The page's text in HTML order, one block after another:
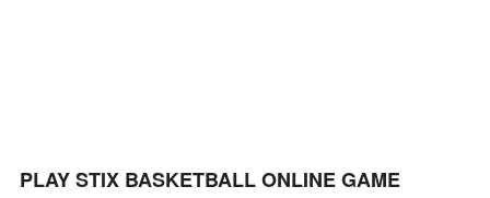
PLAY STIX BASKETBALL ONLINE GAME